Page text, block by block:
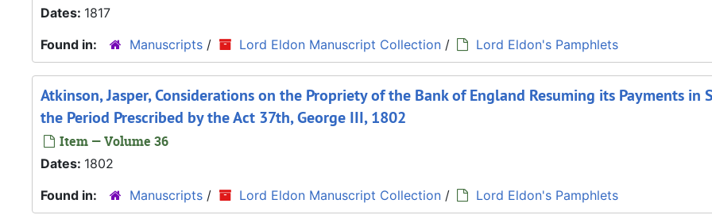
Dates: 1817
Found in:
Manuscripts / Lord Eldon Manuscript Collection / Lord Eldon's Pamphlets
Atkinson, Jasper, Considerations on the Propriety of the Bank of England Resuming its Payments in
the Period Prescribed by the Act 37th, George III, 1802
Item — Volume 36
Dates: 1802
Found in:
Manuscripts / Lord Eldon Manuscript Collection / Lord Eldon's Pamphlets